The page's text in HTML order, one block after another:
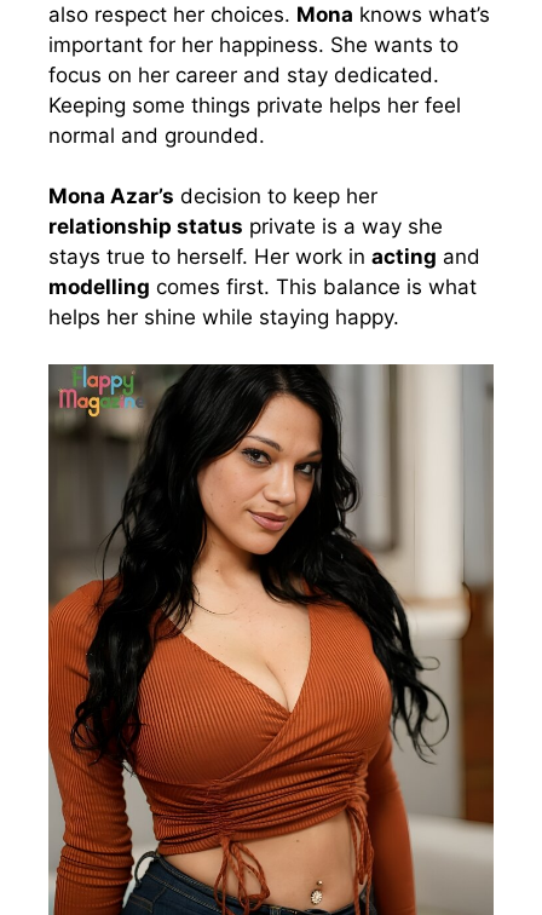
also respect her choices. Mona knows what’s
important for her happiness. She wants to
focus on her career and stay dedicated.
Keeping some things private helps her feel
normal and grounded.
Mona Azar’s decision to keep her
relationship status private is a way she
stays true to herself. Her work in acting and
modelling comes first. This balance is what
helps her shine while staying happy.